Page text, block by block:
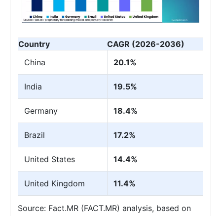
Country
CAGR (2026-2036)
China
20.1%
India 19.5%
Germany 18.4%
Brazil 17.2%
United States 14.4%
United Kingdom 11.4%
Source: Fact.MR (FACT.MR) analysis, based on